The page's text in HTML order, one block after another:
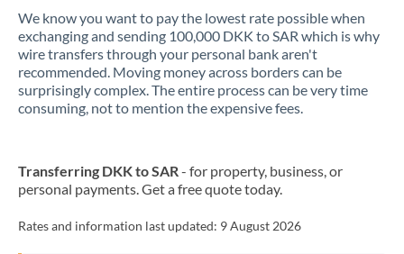
Mexico Not supported at this time
Morocco
Netherlands
Nigeria Not supported at this time
We know you want to pay the lowest rate possible when
exchanging and sending 100,000 DKK to SAR which is why
wire transfers through your personal bank aren't
recommended. Moving money across borders can be
surprisingly complex. The entire process can be very time
consuming, not to mention the expensive fees.
Transferring DKK to SAR- for property, business, or
personal payments. Get a free quote today.
Rates and information last updated: 9 August 2026